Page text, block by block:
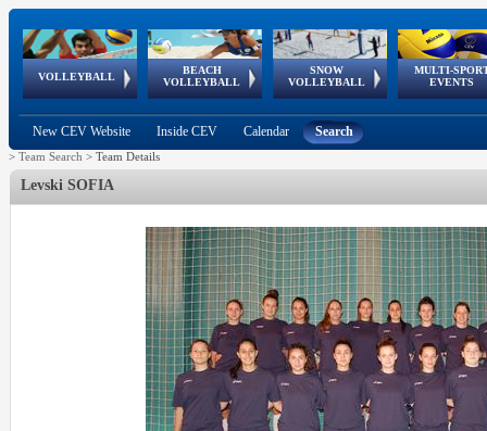
VOLLEYBALL
World Qualifications
BEACH
VOLLEYBALL
FIVB/CEV World Tour
Continental
Cup
SNOW
VOLLEYBALL
EuroSnowVolley
European
Tour
MULTI-
EVENTS
European
Championships
European
Games
European Youth
Olympic Festival
GSSE
New CEV Website Inside CEV Calendar Search
> Team Search > Team Details
Levski SOFIA